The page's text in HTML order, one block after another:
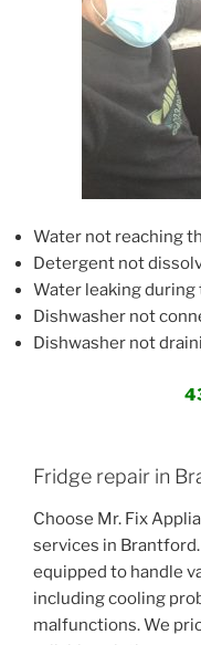
Water not reaching
Detergent not
Water leaking during
Dishwasher not
Dishwasher not
Fridge repair in
Choose Mr. Fix
services in
equipped to handle
including cooling
malfunctions. We